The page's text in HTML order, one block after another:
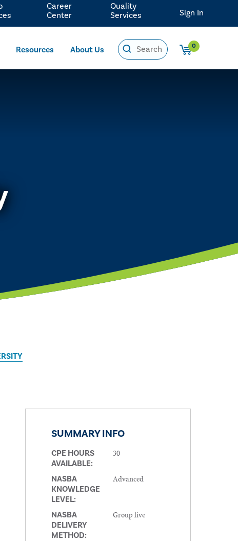
Resources About Us 0
Career
Center
Quality
Services
Sign In
SUMMARY INFO
CPE HOURS
AVAILABLE:
30
NASBA
KNOWLEDGE
LEVEL:
Advanced
NASBA
DELIVERY
METHOD:
Group live